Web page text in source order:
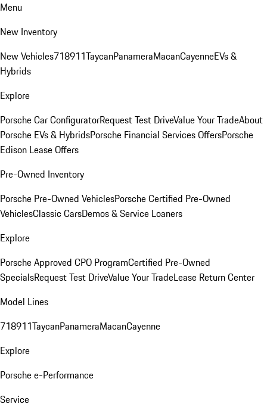
Menu
New Inventory
New Vehicles718911TaycanPanameraMacanCayenneEVs &
Hybrids
Explore
Porsche Car ConfiguratorRequest Test DriveValue Your TradeAbout
Porsche EVs & HybridsPorsche Financial Services OffersPorsche
Edison Lease Offers
Pre-Owned Inventory
Porsche Pre-Owned VehiclesPorsche Certified Pre-Owned
VehiclesClassic CarsDemos & Service Loaners
Explore
Porsche Approved CPO ProgramCertified Pre-Owned
SpecialsRequest Test DriveValue Your TradeLease Return Center
Model Lines
718911TaycanPanameraMacanCayenne
Explore
Porsche e-Performance
Service